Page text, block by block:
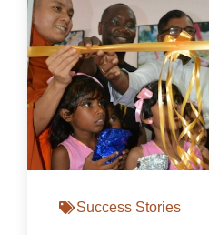
Success Stories